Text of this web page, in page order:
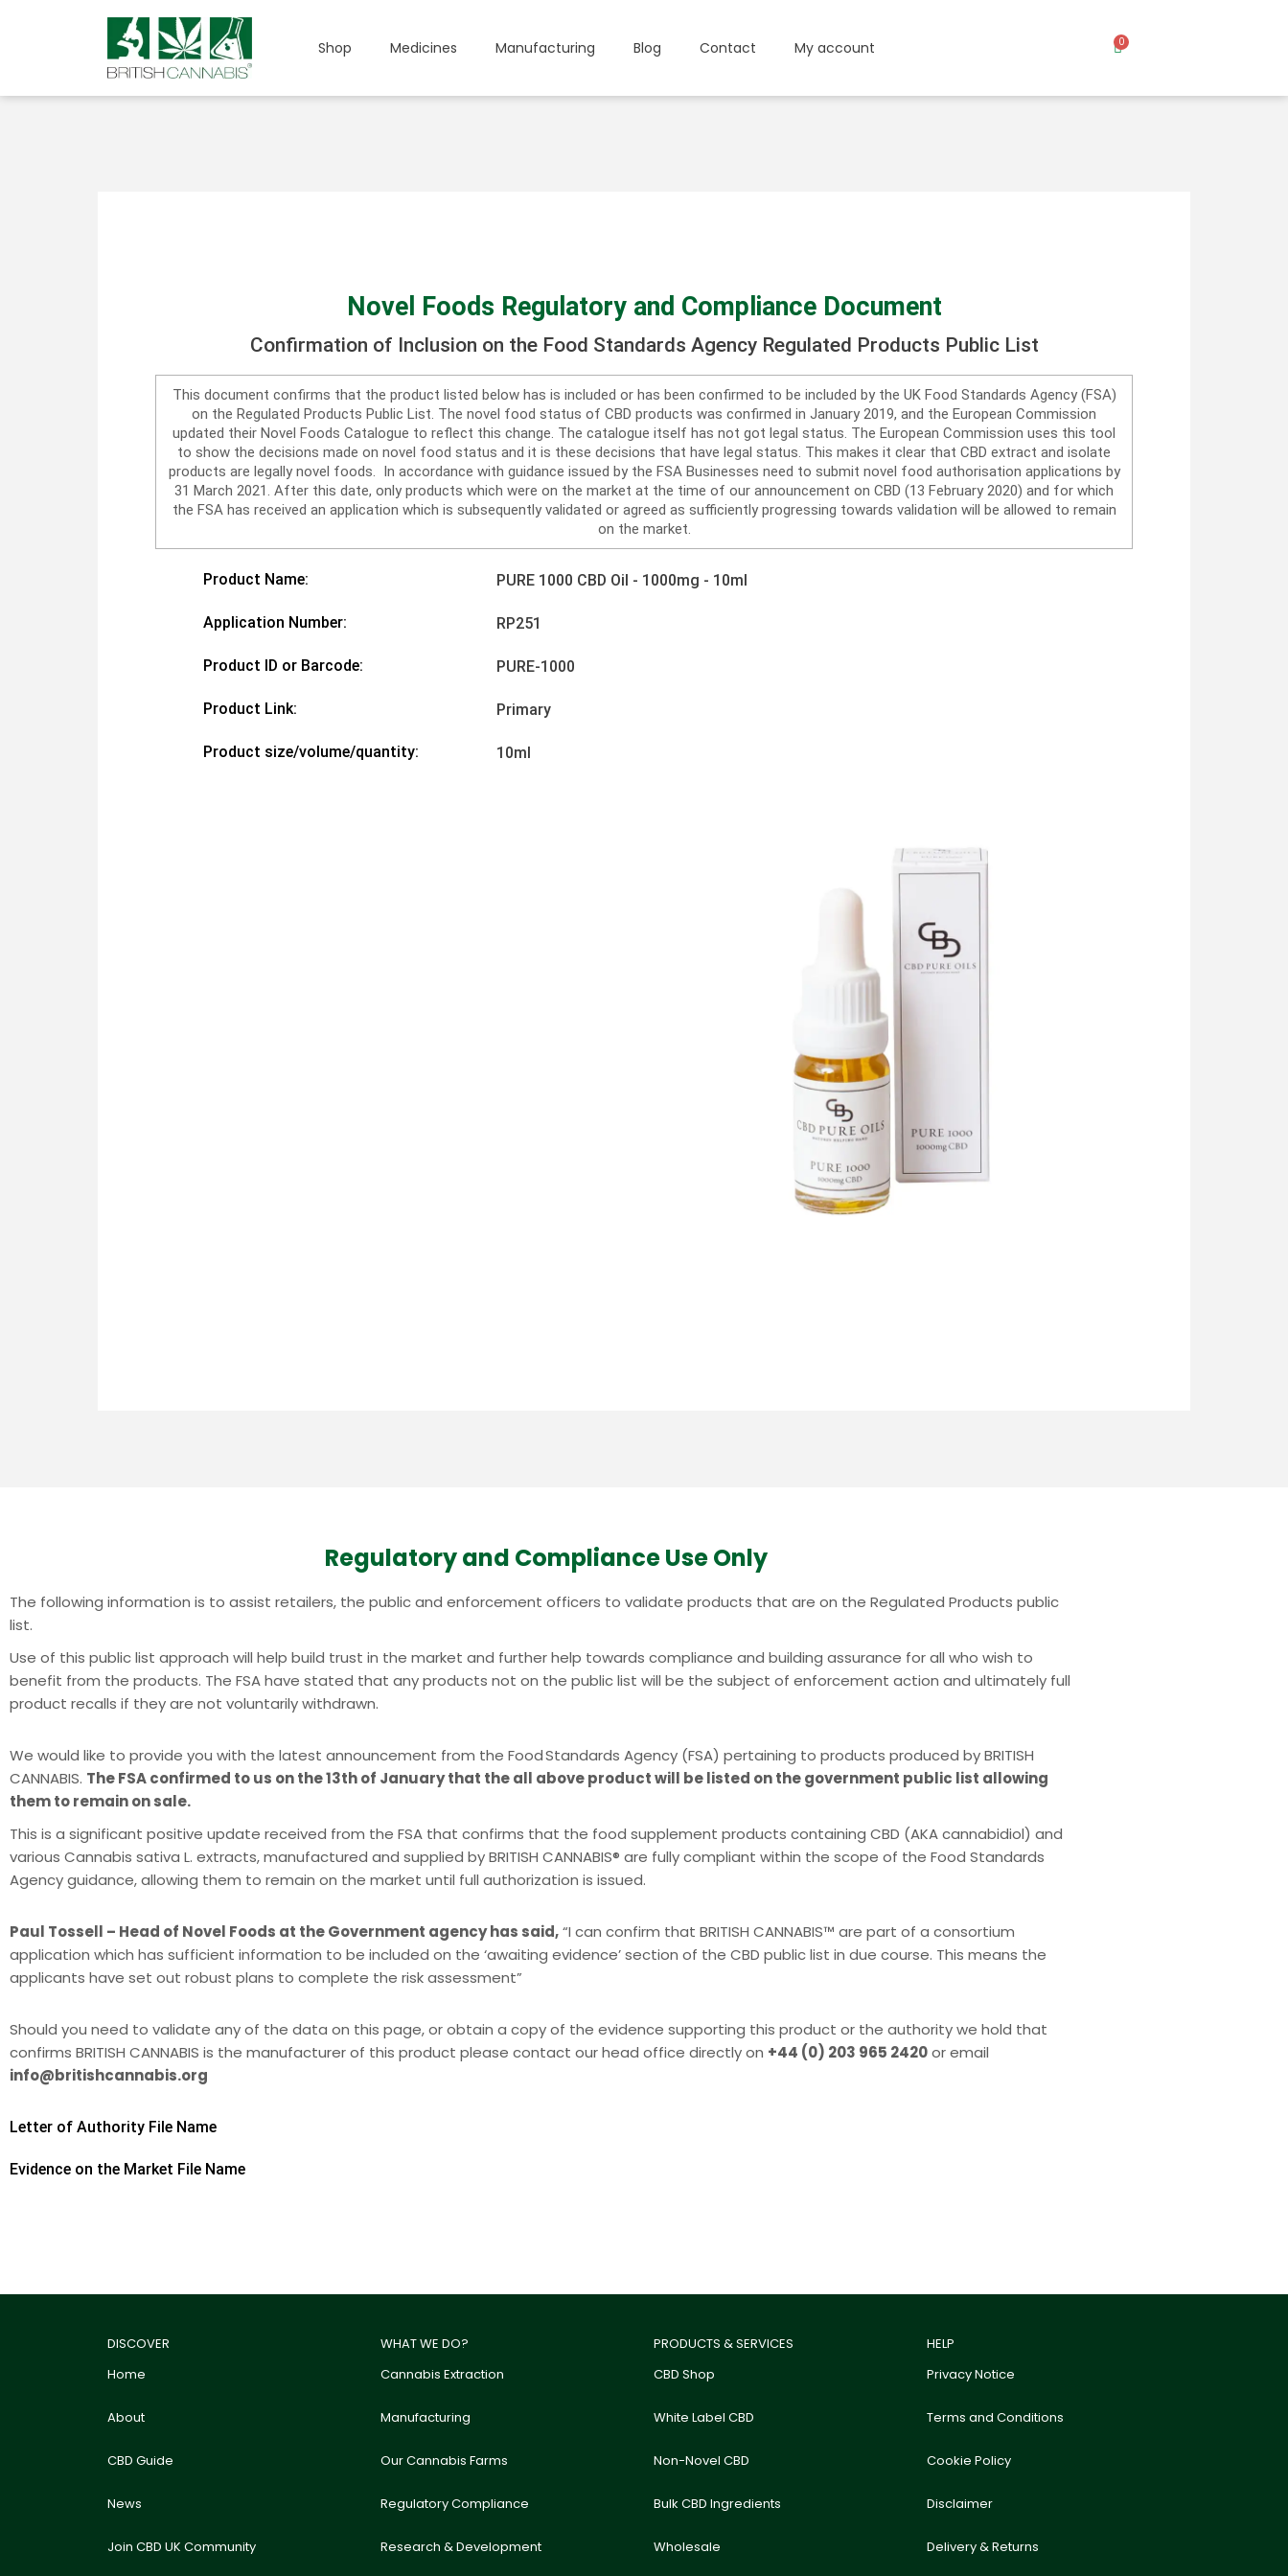
Shop Medicines Manufacturing Blog Contact My account 0
Novel Foods Regulatory and Compliance Document
Confirmation of Inclusion on the Food Standards Agency Regulated Products Public List
This document confirms that the product listed below has is included or has been confirmed to be included by the UK Food Standards Agency (FSA)
on the Regulated Products Public List. The novel food status of CBD products was confirmed in January 2019, and the European Commission
updated their Novel Foods Catalogue to reflect this change. The catalogue itself has not got legal status. The European Commission uses this tool
to show the decisions made on novel food status and it is these decisions that have legal status. This makes it clear that CBD extract and isolate
products are legally novel foods. In accordance with guidance issued by the FSA Businesses need to submit novel food authorisation applications by
31 March 2021. After this date, only products which were on the market at the time of our announcement on CBD (13 February 2020) and for which
the FSA has received an application which is subsequently validated or agreed as sufficiently progressing towards validation will be allowed to remain
on the market.
Product Name: PURE 1000 CBD Oil - 1000mg - 10ml
Application Number: RP251
Product ID or Barcode: PURE-1000
Product Link: Primary
Product size/volume/quantity: 10ml
Regulatory and Compliance Use Only
The following information is to assist retailers, the public and enforcement officers to validate products that are on the Regulated Products public
list.
Use of this public list approach will help build trust in the market and further help towards compliance and building assurance for all who wish to
benefit from the products. The FSA have stated that any products not on the public list will be the subject of enforcement action and ultimately full
product recalls if they are not voluntarily withdrawn.
We would like to provide you with the latest announcement from the Food Standards Agency (FSA) pertaining to products produced by BRITISH
CANNABIS. The FSA confirmed to us on the 13th of January that the all above product will be listed on the government public list allowing
them to remain on sale.
This is a significant positive update received from the FSA that confirms that the food supplement products containing CBD (AKA cannabidiol) and
various Cannabis sativa L. extracts, manufactured and supplied by BRITISH CANNABIS® are fully compliant within the scope of the Food Standards
Agency guidance, allowing them to remain on the market until full authorization is issued.
Paul Tossell – Head of Novel Foods at the Government agency has said,“I can confirm that BRITISH CANNABIS™ are part of a consortium
application which has sufficient information to be included on the ‘awaiting evidence’ section of the CBD public list in due course. This means the
applicants have set out robust plans to complete the risk assessment”
Should you need to validate any of the data on this page, or obtain a copy of the evidence supporting this product or the authority we hold that
confirms BRITISH CANNABIS is the manufacturer of this product please contact our head office directly on +44 (0) 203 965 2420or email
info@britishcannabis.org
Letter of Authority File Name
Evidence on the Market File Name
DISCOVER
Home
About
CBD Guide
News
Join CBD UK Community
WHAT WE DO?
Cannabis Extraction
Manufacturing
Our Cannabis Farms
Regulatory Compliance
Research & Development
PRODUCTS & SERVICES
CBD Shop
White Label CBD
Non-Novel CBD
Bulk CBD Ingredients
Wholesale
HELP
Privacy Notice
Terms and Conditions
Cookie Policy
Disclaimer
Delivery & Returns